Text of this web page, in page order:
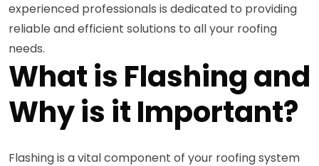
experienced professionals is dedicated to providing
reliable and efficient solutions to all your roofing
needs.
What is Flashing and
Why is it Important?
Flashing is a vital component of your roofing system